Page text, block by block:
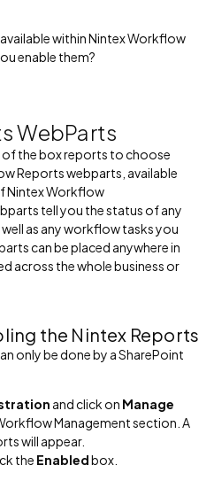
within Nintex Workflow
enable them?
WebParts
of the box reports to choose
Reports webparts, available
Nintex Workflow
tell you the status of any
as any workflow tasks you
can be placed anywhere in
across the whole business or
the Nintex Reports
only be done by a SharePoint
and click on Manage
Management section. A
will appear.
the Enabledbox.